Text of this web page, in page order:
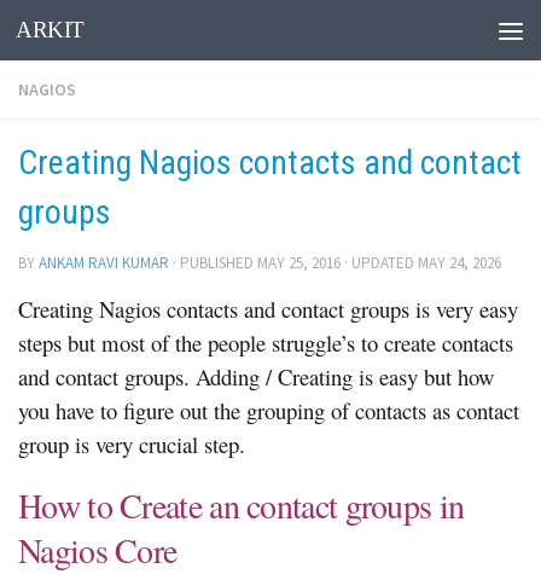
Skip to content
ARKIT
NAGIOS
Creating Nagios contacts and contact
groups
BYANKAM RAVI KUMAR · PUBLISHED MAY 25, 2016 · UPDATED MAY 24, 2026
Creating Nagios contacts and contact groups is very easy
steps but most of the people struggle’s to create contacts
and contact groups. Adding / Creating is easy but how
you have to figure out the grouping of contacts as contact
group is very crucial step.
How to Create an contact groups in
Nagios Core